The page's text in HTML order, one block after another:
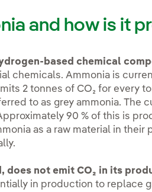
and how is it
based chemical
chemicals. Ammonia is
2 tonnes of CO₂ for every
to as grey ammonia. The
90 % of this is
as a raw material in their
does not emit CO₂ in its
in production to replace